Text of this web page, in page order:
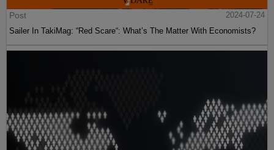
Post
2024-07-24
Sailer In TakiMag: “Red Scare“: What’s The Matter With Economists?